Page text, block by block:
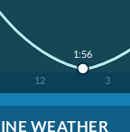
12 3
1:56
WEATHER